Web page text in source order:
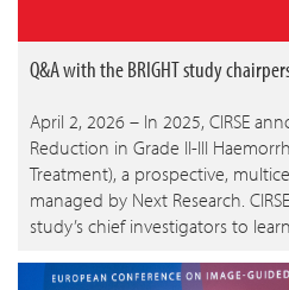
Q&A with the BRIGHT study
April 2, 2026 – In 2025, CIRSE
Reduction in Grade II-III
Treatment), a prospective,
managed by Next Research.
study’s chief investigators to